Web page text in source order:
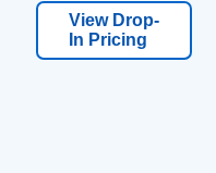
View Drop-
In Pricing